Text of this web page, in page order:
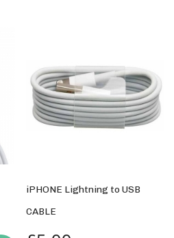
iPHONE Lightning to USB
CABLE